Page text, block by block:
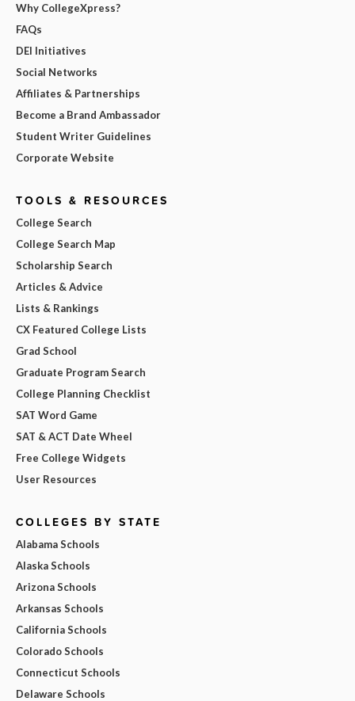
Why CollegeXpress?
FAQs
DEI Initiatives
Social Networks
Affiliates & Partnerships
Become a Brand Ambassador
Student Writer Guidelines
Corporate Website
TOOLS & RESOURCES
College Search
College Search Map
Scholarship Search
Articles & Advice
Lists & Rankings
CX Featured College Lists
Grad School
Graduate Program Search
College Planning Checklist
SAT Word Game
SAT & ACT Date Wheel
Free College Widgets
User Resources
COLLEGES BY STATE
Alabama Schools
Alaska Schools
Arizona Schools
Arkansas Schools
California Schools
Colorado Schools
Connecticut Schools
Delaware Schools